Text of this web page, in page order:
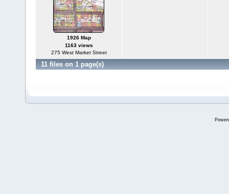
1926 Map
1163 views
275 West Market Street
11 files on 1 page(s)